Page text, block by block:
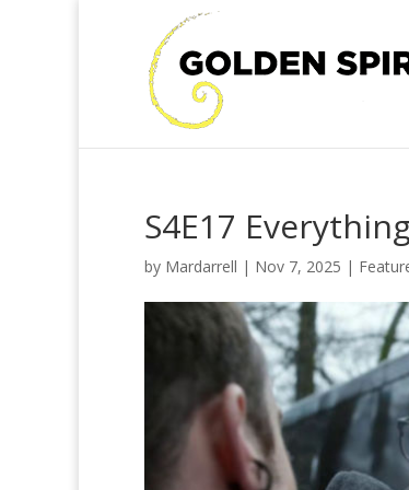
S4E17
by Mardarrell | Nov 7, 2025 |